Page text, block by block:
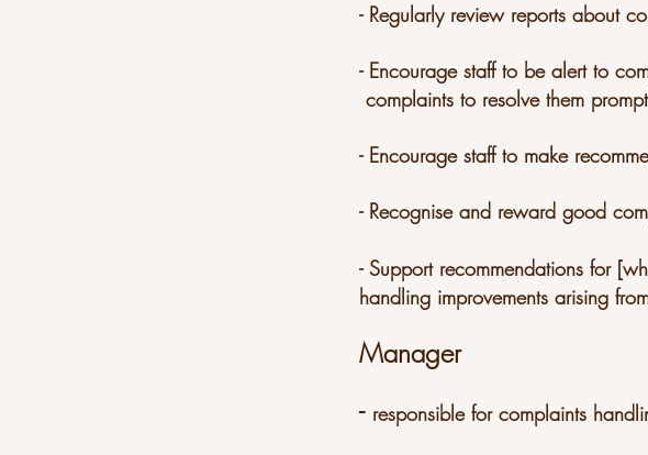
- Regularly review reports about
- Encourage staff to be alert to
complaints to resolve them
- Encourage staff to make
- Recognise and reward good
- Support recommendations for
handling improvements arising
Manager
- responsible for complaints